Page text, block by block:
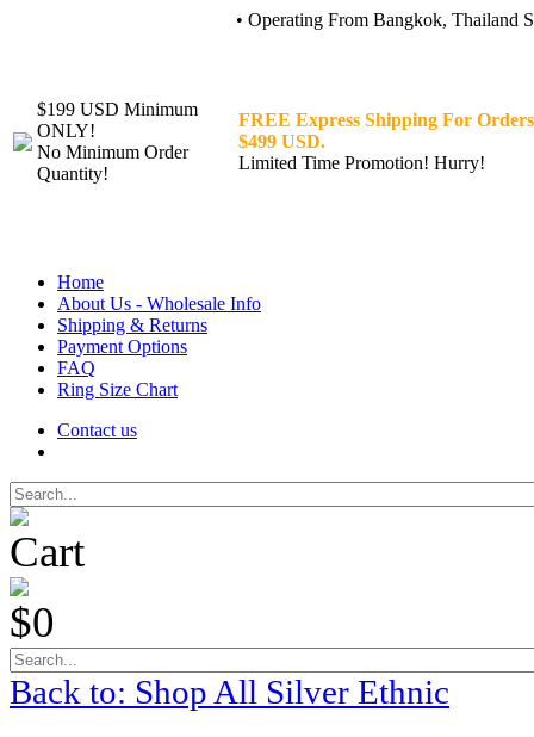
• Operating From Bangkok, Thailand
$199 USD Minimum
ONLY!
No Minimum Order
Quantity!
FREE Express Shipping For
$499 USD.
Limited Time Promotion! Hurry!
Home
About Us - Wholesale Info
Shipping & Returns
Payment Options
FAQ
Ring Size Chart
Contact us
Cart
$0
Back to: Shop All Silver Ethnic